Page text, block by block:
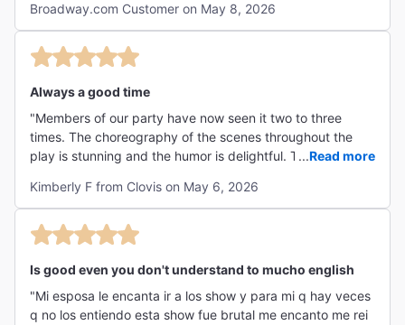
talking about our favorite moments. We would absolutely
see it again and highly recommend it to anyone looking
for a fun, unforgettable night out!"
Broadway.com Customer on May 8, 2026
Always a good time
"Members of our party have now seen it two to three
times. The choreography of the scenes throughout the
play is stunning and the humor is delightful. Thank you for
...Read more
Kimberly F from Clovis on May 6, 2026
Is good even you don't understand to mucho english
"Mi esposa le encanta ir a los show y para mi q hay veces
q no los entiendo esta show fue brutal me encanto me rei